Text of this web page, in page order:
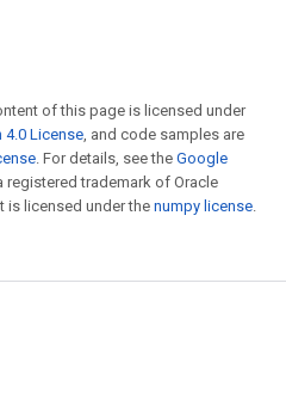
of this page is licensed under
4.0 License, and code samples are
. For details, see the Google
registered trademark of Oracle
is licensed under the numpy license.